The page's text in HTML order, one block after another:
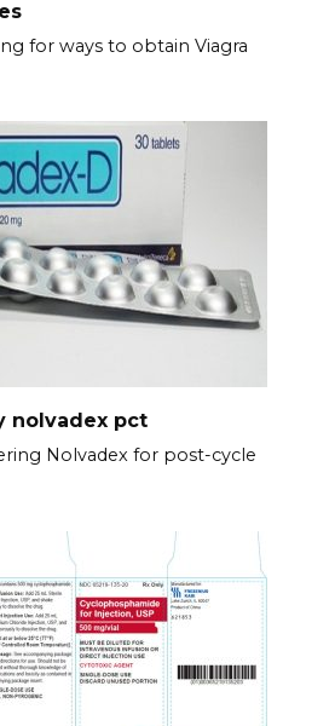
for ways to obtain Viagra
nolvadex pct
Nolvadex for post-cycle